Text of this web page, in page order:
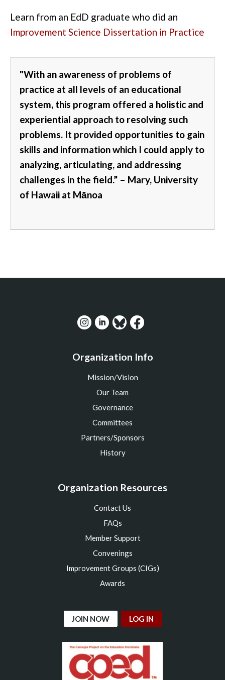
Learn from an EdD graduate who did an
Improvement Science Dissertation in Practice
"With an awareness of problems of
practice at all levels of an educational
system, this program offered a holistic and
experiential approach to resolving such
problems. It provided opportunities to gain
skills and information which I could apply to
analyzing, articulating, and addressing
challenges in the field.” – Mary, University
of Hawaii at Mānoa
Organization Info
Mission/Vision
Our Team
Governance
Committees
Partners/Sponsors
History
Organization Resources
Contact Us
FAQs
Member Support
Convenings
Improvement Groups (CIGs)
Awards
JOIN NOW LOG IN